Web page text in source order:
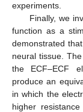
experiments.
Finally, we
function as a
demonstrated
neural tissue.
the ECF–ECF
produce an
in which the
higher